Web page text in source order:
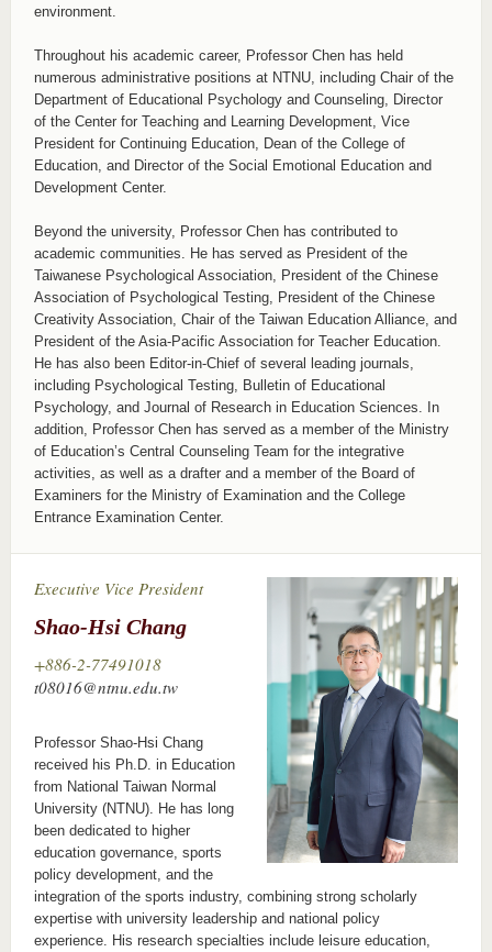
environment.
Throughout his academic career, Professor Chen has held
numerous administrative positions at NTNU, including Chair of the
Department of Educational Psychology and Counseling, Director
of the Center for Teaching and Learning Development, Vice
President for Continuing Education, Dean of the College of
Education, and Director of the Social Emotional Education and
Development Center.
Beyond the university, Professor Chen has contributed to
academic communities. He has served as President of the
Taiwanese Psychological Association, President of the Chinese
Association of Psychological Testing, President of the Chinese
Creativity Association, Chair of the Taiwan Education Alliance, and
President of the Asia-Pacific Association for Teacher Education.
He has also been Editor-in-Chief of several leading journals,
including Psychological Testing, Bulletin of Educational
Psychology, and Journal of Research in Education Sciences. In
addition, Professor Chen has served as a member of the Ministry
of Education’s Central Counseling Team for the integrative
activities, as well as a drafter and a member of the Board of
Examiners for the Ministry of Examination and the College
Entrance Examination Center.
Executive Vice President
Shao-Hsi Chang
+886-2-77491018
t08016@ntnu.edu.tw
Professor Shao-Hsi Chang
received his Ph.D. in Education
from National Taiwan Normal
University (NTNU). He has long
been dedicated to higher
education governance, sports
policy development, and the
integration of the sports industry, combining strong scholarly
expertise with university leadership and national policy
experience. His research specialties include leisure education,